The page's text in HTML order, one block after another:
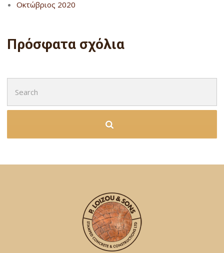
Οκτώβριος 2020
Πρόσφατα σχόλια
for: